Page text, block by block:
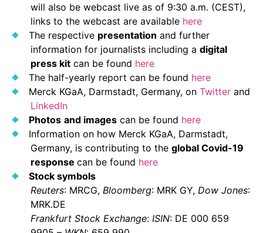
will also be webcast live as of 9:30 a.m. (CEST),
links to the webcast are available here
The respective presentation and further
information for journalists including a digital
press kit can be found here
The half-yearly report can be found here
Merck KGaA, Darmstadt, Germany, on Twitterand
LinkedIn
Photos and imagescan be found here
Information on how Merck KGaA, Darmstadt,
Germany, is contributing to the global Covid-19
response can be found here
Stock symbols
Reuters: MRCG, Bloomberg: MRK GY, Dow Jones:
MRK.DE
Frankfurt Stock Exchange: ISIN: DE 000 659